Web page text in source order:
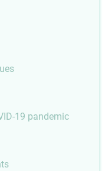
19 pandemic